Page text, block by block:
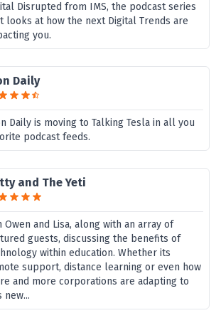
Disrupted from IMS, the podcast series
looks at how the next Digital Trends are
you.
Daily
Daily is moving to Talking Tesla in all you
podcast feeds.
and The Yeti
Owen and Lisa, along with an array of
guests, discussing the benefits of
within education. Whether its
support, distance learning or even how
and more corporations are adapting to
new...